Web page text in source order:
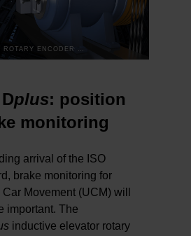
plus: position
monitoring
arrival of the ISO
brake monitoring for
Movement (UCM) will
important. The
inductive elevator rotary